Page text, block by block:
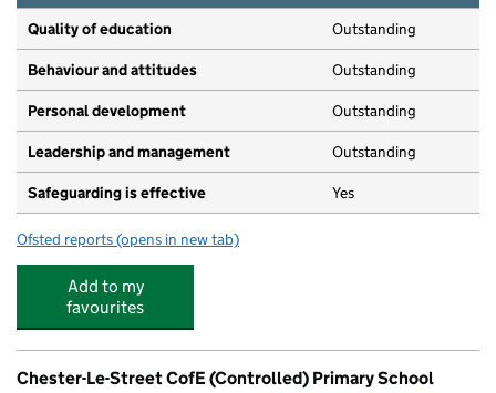
Quality of education Outstanding
Behaviour and attitudes Outstanding
Personal development Outstanding
Leadership and management Outstanding
Safeguarding is effective Yes
Ofsted reports for Selby Cottage Childcare Centre
(opens in new tab)
Add to my
favourites
Chester-Le-Street CofE (Controlled) Primary School